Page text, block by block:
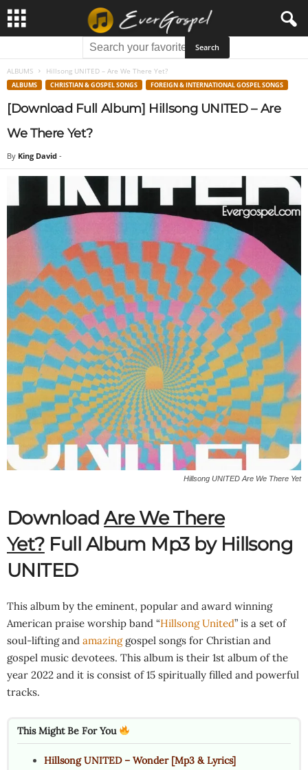
ALBUMS Hillsong UNITED – Are We There Yet?
ALBUMS CHRISTIAN & GOSPEL SONGS FOREIGN & INTERNATIONAL GOSPEL SONGS
[Download Full Album] Hillsong UNITED – Are
We There Yet?
By King David -
Hillsong UNITED Are We There Yet
DownloadAre We There
Yet?Full Album Mp3 by Hillsong
UNITED
This album by the eminent, popular and award winning
American praise worship band “Hillsong United” is a set of
soul-lifting and amazinggospel songs for Christian and
gospel music devotees. This album is their 1st album of the
year 2022 and it is consist of 15 spiritually filled and powerful
tracks.
This Might Be For You
Hillsong UNITED – Wonder [Mp3 & Lyrics]